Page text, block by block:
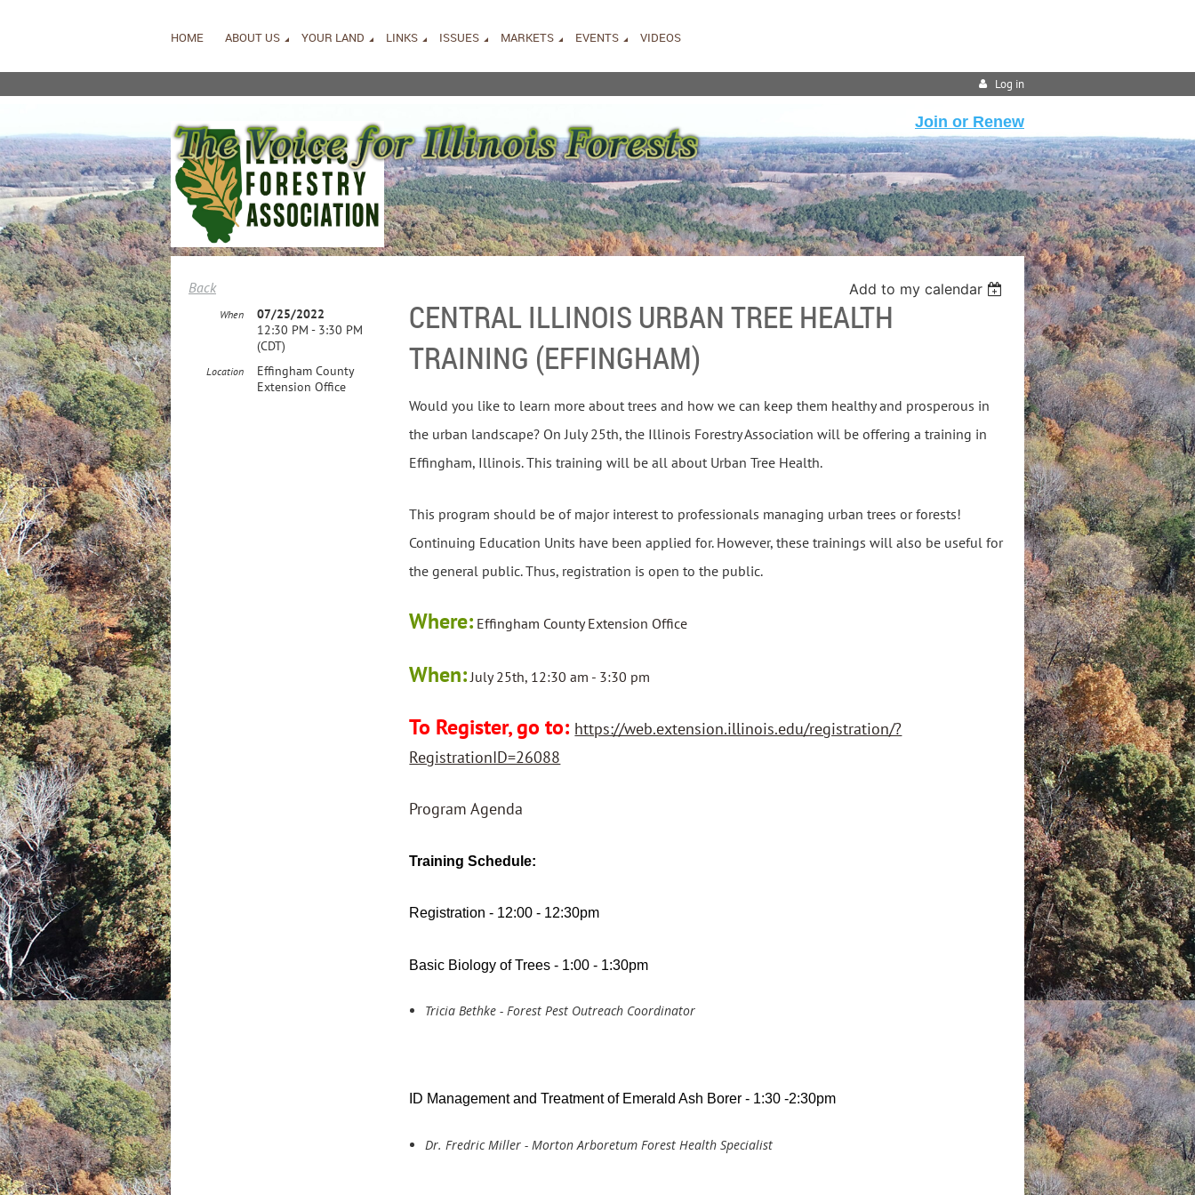
HOME ABOUT US YOUR LAND LINKS ISSUES MARKETS EVENTS VIDEOS
Log in
Join or Renew
Back Add to my calendar
CENTRAL ILLINOIS URBAN TREE HEALTH
TRAINING (EFFINGHAM)
When
07/25/2022
12:30 PM - 3:30 PM
(CDT)
Location
Effingham County
Extension Office
Would you like to learn more about trees and how we can keep them healthy and prosperous in
the urban landscape? On July 25th, the Illinois Forestry Association will be offering a training in
Effingham, Illinois. This training will be all about Urban Tree Health.
This program should be of major interest to professionals managing urban trees or forests!
Continuing Education Units have been applied for. However, these trainings will also be useful for
the general public. Thus, registration is open to the public.
Where: Effingham County Extension Office
When: July 25th, 12:30 am - 3:30 pm
To Register, go to: https://web.extension.illinois.edu/registration/?
RegistrationID=26088
Program Agenda
Training Schedule:
Registration - 12:00 - 12:30pm
Basic Biology of Trees - 1:00 - 1:30pm
Tricia Bethke - Forest Pest Outreach Coordinator
ID Management and Treatment of Emerald Ash Borer - 1:30 -2:30pm
Dr. Fredric Miller - Morton Arboretum Forest Health Specialist